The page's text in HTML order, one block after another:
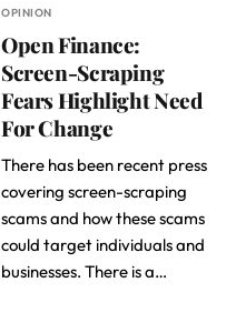
OPINION
Open Finance:
Screen-Scraping
Fears Highlight Need
For Change
There has been recent press
covering screen-scraping
scams and how these scams
could target individuals and
businesses. There is a…